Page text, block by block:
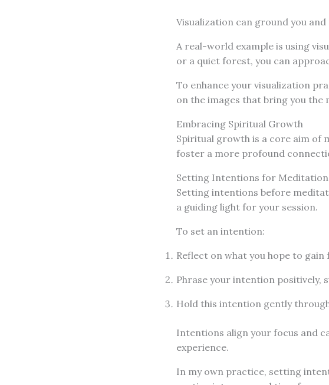
Visualization can ground you
A real-world example is using
or a quiet forest, you can
To enhance your visualization
on the images that bring you the
Embracing Spiritual Growth
Spiritual growth is a core aim of
foster a more profound
Setting Intentions for Meditation
Setting intentions before
a guiding light for your session.
To set an intention:
Reflect on what you hope to
Phrase your intention positively,
Hold this intention gently
Intentions align your focus and
experience.
In my own practice, setting